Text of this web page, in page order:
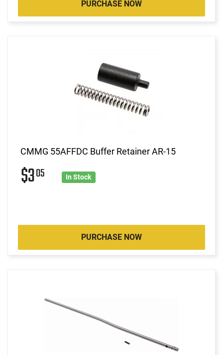
PURCHASE NOW
CMMG 55AFFDC Buffer Retainer AR-15
$305 In Stock
PURCHASE NOW